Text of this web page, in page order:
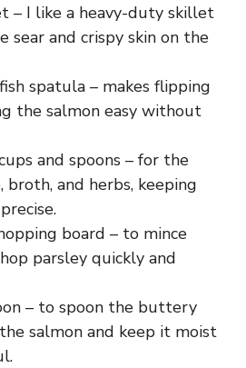
– I like a heavy-duty skillet
sear and crispy skin on the
spatula – makes flipping
the salmon easy without
and spoons – for the
broth, and herbs, keeping
board – to mince
parsley quickly and
– to spoon the buttery
salmon and keep it moist